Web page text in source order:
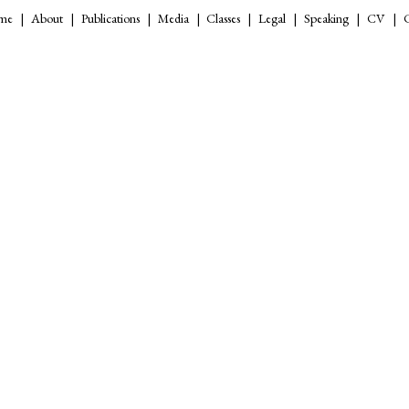
About Publications Media Classes Legal Speaking CV